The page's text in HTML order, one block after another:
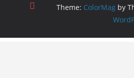
Theme: ColorMag by